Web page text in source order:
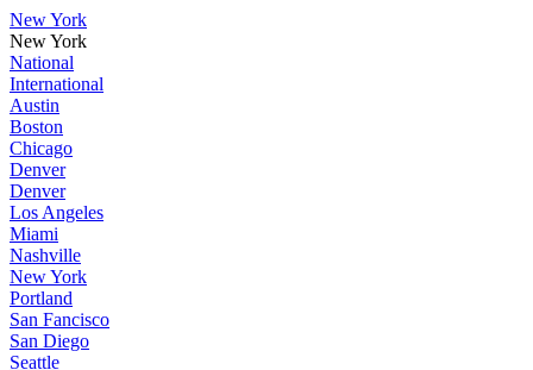
New York
New York
National
International
Austin
Boston
Chicago
Denver
Denver
Los Angeles
Miami
Nashville
New York
Portland
San Fancisco
San Diego
Seattle